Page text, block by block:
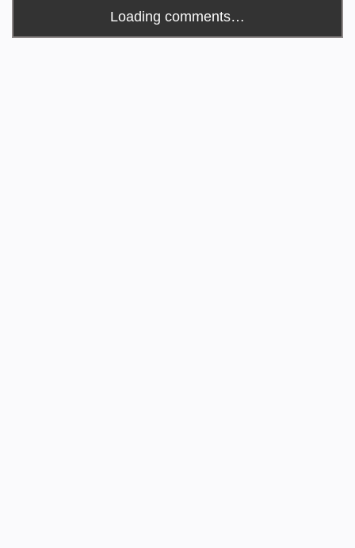
Loading comments…